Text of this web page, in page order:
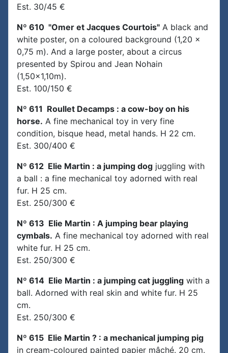
Est. 30/45 €
Nº 610 "Omer et Jacques Courtois" A black and
white poster, on a coloured background (1,20 x
0,75 m). And a large poster, about a circus
presented by Spirou and Jean Nohain
(1,50x1,10m).
Est. 100/150 €
Nº 611 Roullet Decamps : a cow-boy on his
horse. A fine mechanical toy in very fine
condition, bisque head, metal hands. H 22 cm.
Est. 300/400 €
Nº 612 Elie Martin : a jumping dog juggling with
a ball : a fine mechanical toy adorned with real
fur. H 25 cm.
Est. 250/300 €
Nº 613 Elie Martin : A jumping bear playing
cymbals. A fine mechanical toy adorned with real
white fur. H 25 cm.
Est. 250/300 €
Nº 614 Elie Martin : a jumping cat juggling with a
ball. Adorned with real skin and white fur. H 25
cm.
Est. 250/300 €
Nº 615 Elie Martin ? : a mechanical jumping pig
in cream-coloured painted papier mâché. 20 cm.